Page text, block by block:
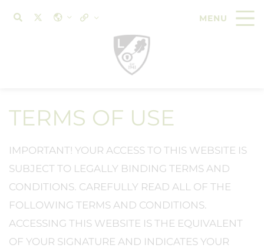
TERMS OF USE
IMPORTANT! YOUR ACCESS TO THIS WEBSITE IS
SUBJECT TO LEGALLY BINDING TERMS AND
CONDITIONS. CAREFULLY READ ALL OF THE
FOLLOWING TERMS AND CONDITIONS.
ACCESSING THIS WEBSITE IS THE EQUIVALENT
OF YOUR SIGNATURE AND INDICATES YOUR